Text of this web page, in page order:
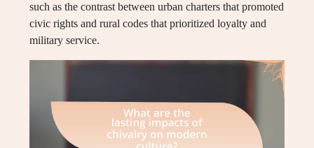
such as the contrast between urban charters that promoted
civic rights and rural codes that prioritized loyalty and
military service.